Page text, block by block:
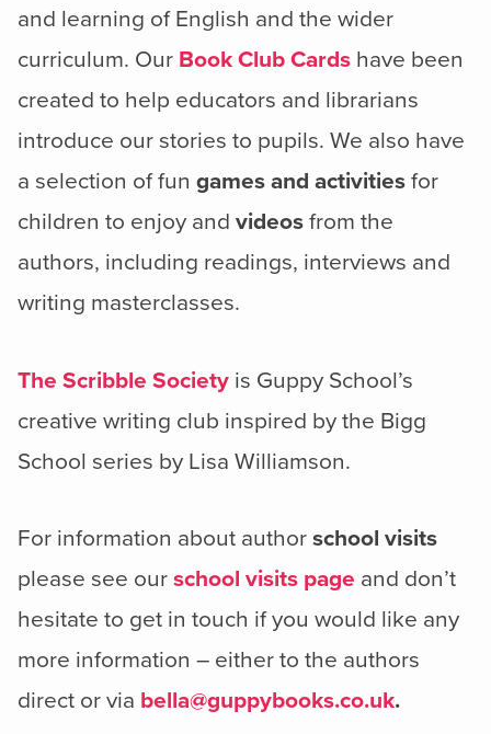
and learning of English and the wider
curriculum. Our Book Club Cards have been
created to help educators and librarians
introduce our stories to pupils. We also have
a selection of fun games and activitiesfor
children to enjoy and videosfrom the
authors, including readings, interviews and
writing masterclasses.
The Scribble Society is Guppy School’s
creative writing club inspired by the Bigg
School series by Lisa Williamson.
For information about authorschool visits
please see ourschool visits page and don’t
hesitate to get in touch if you would like any
more information – either to the authors
direct or via bella@guppybooks.co.uk.